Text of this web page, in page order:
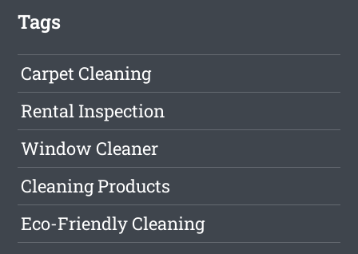
Tags
Carpet Cleaning
Rental Inspection
Window Cleaner
Cleaning Products
Eco-Friendly Cleaning